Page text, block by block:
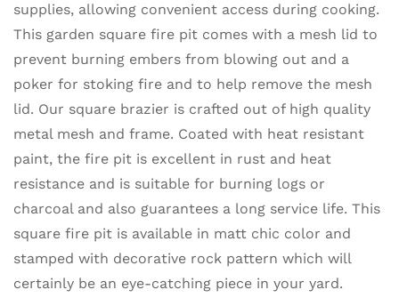
supplies, allowing convenient access during cooking.
This garden square fire pit comes with a mesh lid to
prevent burning embers from blowing out and a
poker for stoking fire and to help remove the mesh
lid. Our square brazier is crafted out of high quality
metal mesh and frame. Coated with heat resistant
paint, the fire pit is excellent in rust and heat
resistance and is suitable for burning logs or
charcoal and also guarantees a long service life. This
square fire pit is available in matt chic color and
stamped with decorative rock pattern which will
certainly be an eye-catching piece in your yard.